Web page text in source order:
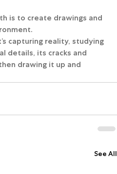
is to create drawings and
capturing reality, studying
details, its cracks and
drawing it up and
See All